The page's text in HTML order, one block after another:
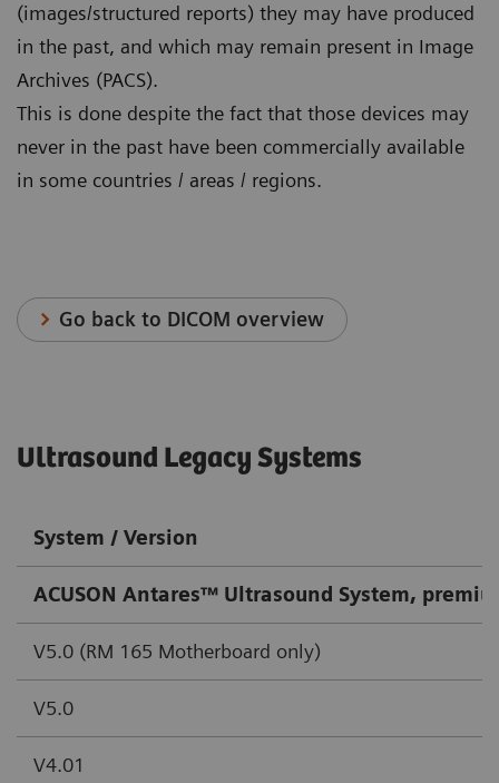
(images/structured reports) they may have produced
in the past, and which may remain present in Image
Archives (PACS).
This is done despite the fact that those devices may
never in the past have been commercially available
in some countries / areas / regions.
Go back to DICOM overview
Ultrasound Legacy Systems
System / Version
ACUSON Antares™ Ultrasound System,
V5.0 (RM 165 Motherboard only)
V5.0
V4.01